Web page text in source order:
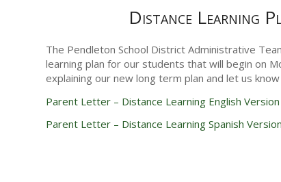
Distance Learning
The Pendleton School District Administrative
learning plan for our students that will begin on
explaining our new long term plan and let us
Parent Letter – Distance Learning English Version
Parent Letter – Distance Learning Spanish Version